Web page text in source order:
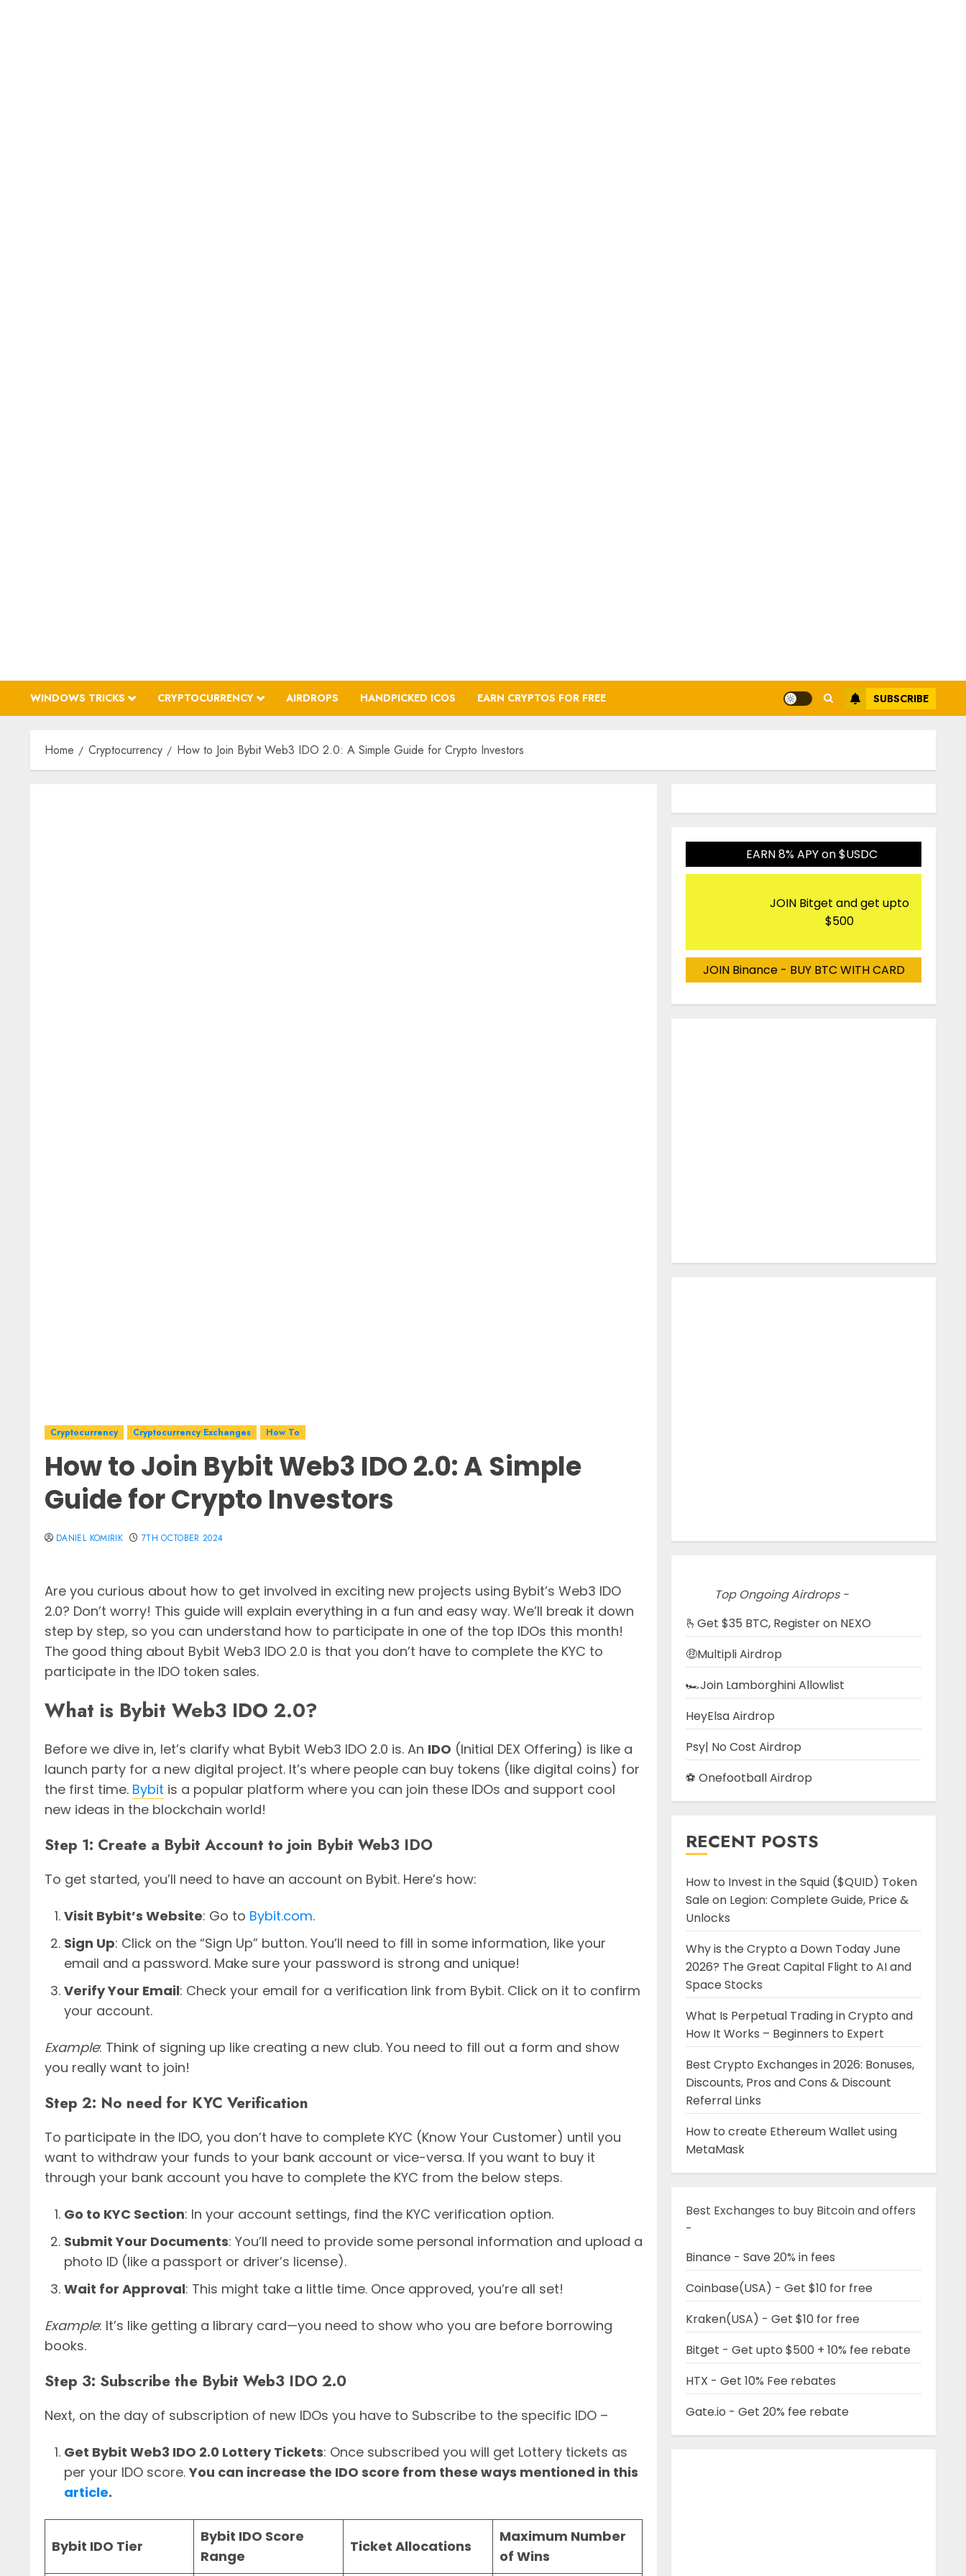
WINDOWS TRICKS CRYPTOCURRENCY AIRDROPS HANDPICKED ICOS EARN CRYPTOS FOR FREE SUBSCRIBE
Home Cryptocurrency How to Join Bybit Web3 IDO 2.0: A Simple Guide for Crypto Investors
Cryptocurrency Cryptocurrency Exchanges How To
How to Join Bybit Web3 IDO 2.0: A Simple
Guide for Crypto Investors
DANIEL KOMIRIK 7TH OCTOBER 2024
Are you curious about how to get involved in exciting new projects using Bybit’s Web3 IDO
2.0? Don’t worry! This guide will explain everything in a fun and easy way. We’ll break it down
step by step, so you can understand how to participate in one of the top IDOs this month!
The good thing about Bybit Web3 IDO 2.0 is that you don’t have to complete the KYC to
participate in the IDO token sales.
What is Bybit Web3 IDO 2.0?
Before we dive in, let’s clarify what Bybit Web3 IDO 2.0 is. An IDO (Initial DEX Offering) is like a
launch party for a new digital project. It’s where people can buy tokens (like digital coins) for
the first time. Bybit is a popular platform where you can join these IDOs and support cool
new ideas in the blockchain world!
Step 1: Create a Bybit Account to join Bybit Web3 IDO
To get started, you’ll need to have an account on Bybit. Here’s how:
Visit Bybit’s Website: Go to Bybit.com.
Sign Up: Click on the “Sign Up” button. You’ll need to fill in some information, like your
email and a password. Make sure your password is strong and unique!
Verify Your Email: Check your email for a verification link from Bybit. Click on it to confirm
your account.
Example: Think of signing up like creating a new club. You need to fill out a form and show
you really want to join!
Step 2: No need for KYC Verification
To participate in the IDO, you don’t have to complete KYC (Know Your Customer) until you
want to withdraw your funds to your bank account or vice-versa. If you want to buy it
through your bank account you have to complete the KYC from the below steps.
Go to KYC Section: In your account settings, find the KYC verification option.
Submit Your Documents: You’ll need to provide some personal information and upload a
photo ID (like a passport or driver’s license).
Wait for Approval: This might take a little time. Once approved, you’re all set!
Example: It’s like getting a library card—you need to show who you are before borrowing
books.
Step 3: Subscribe the Bybit Web3 IDO 2.0
Next, on the day of subscription of new IDOs you have to Subscribe to the specific IDO –
Get Bybit Web3 IDO 2.0 Lottery Tickets: Once subscribed you will get Lottery tickets as
per your IDO score.You can increase the IDO score from these ways mentioned in this
article.
Bybit IDO Tier
Bybit IDO Score
Range
Ticket Allocations
Maximum Number
of Wins
EARN 8% APY on $USDC
JOIN Bitget and get upto
$500
JOIN Binance - BUY BTC WITH CARD
Top Ongoing Airdrops -
🫰Get $35 BTC, Register on NEXO
🤑Multipli Airdrop
🏎️Join Lamborghini Allowlist
HeyElsa Airdrop
Psy| No Cost Airdrop
⚽ Onefootball Airdrop
RECENT POSTS
How to Invest in the Squid ($QUID) Token
Sale on Legion: Complete Guide, Price &
Unlocks
Why is the Crypto a Down Today June
2026? The Great Capital Flight to AI and
Space Stocks
What Is Perpetual Trading in Crypto and
How It Works – Beginners to Expert
Best Crypto Exchanges in 2026: Bonuses,
Discounts, Pros and Cons & Discount
Referral Links
How to create Ethereum Wallet using
MetaMask
Best Exchanges to buy Bitcoin and offers
-
Binance - Save 20% in fees
Coinbase(USA) - Get $10 for free
Kraken(USA) - Get $10 for free
Bitget - Get upto $500 + 10% fee rebate
HTX - Get 10% Fee rebates
Gate.io - Get 20% fee rebate